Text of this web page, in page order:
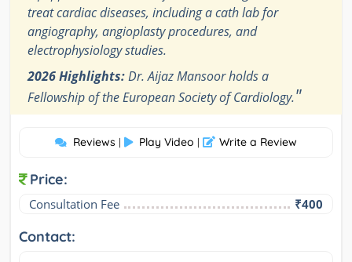
treat cardiac diseases, including a cath lab for
angiography, angioplasty procedures, and
electrophysiology studies.
2026 Highlights:Dr. Aijaz Mansoor holds a
Fellowship of the European Society of Cardiology."
Reviews | Play Video | Write a Review
Price:
Consultation Fee ₹400
Contact: